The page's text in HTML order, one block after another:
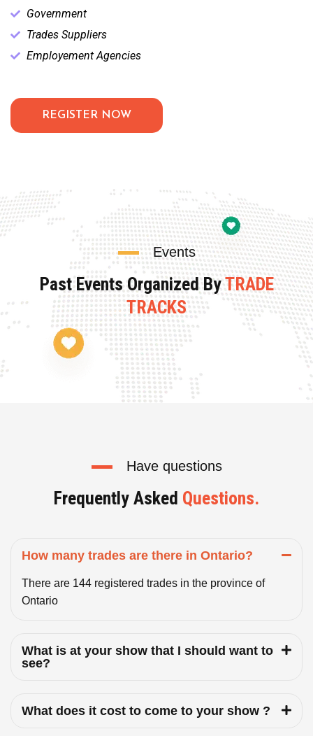
Government
Trades Suppliers
Employement Agencies
REGISTER NOW
Events
Past Events Organized ByTRADE
TRACKS
Have questions
Frequently Asked Questions.
How many trades are there in Ontario?
There are 144 registered trades in the province of
Ontario
What is at your show that I should want to
see?
What does it cost to come to your show ?